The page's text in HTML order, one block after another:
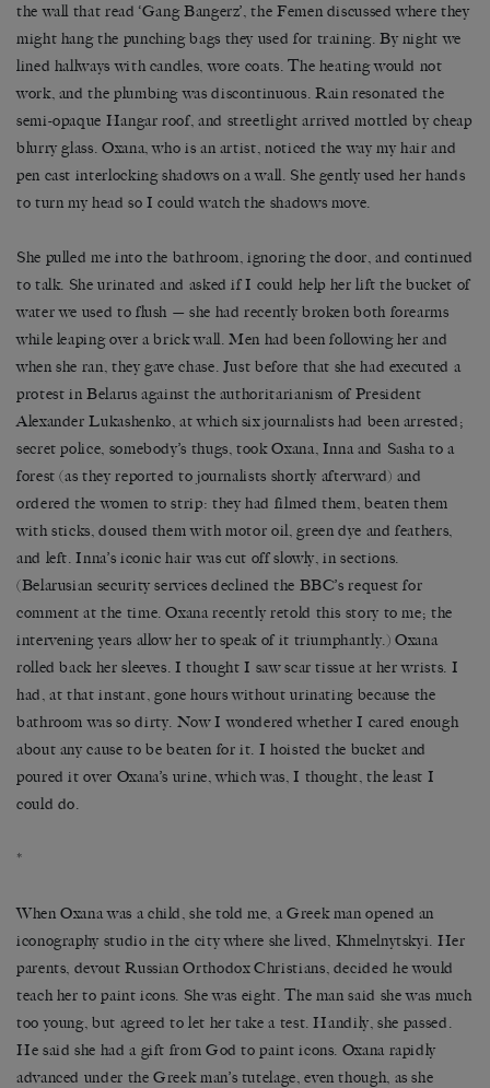
the wall that read ‘Gang Bangerz’, the Femen discussed where they
might hang the punching bags they used for training. By night we
lined hallways with candles, wore coats. The heating would not
work, and the plumbing was discontinuous. Rain resonated the
semi-opaque Hangar roof, and streetlight arrived mottled by cheap
blurry glass. Oxana, who is an artist, noticed the way my hair and
pen cast interlocking shadows on a wall. She gently used her hands
to turn my head so I could watch the shadows move.
She pulled me into the bathroom, ignoring the door, and continued
to talk. She urinated and asked if I could help her lift the bucket of
water we used to flush — she had recently broken both forearms
while leaping over a brick wall. Men had been following her and
when she ran, they gave chase. Just before that she had executed a
protest in Belarus against the authoritarianism of President
Alexander Lukashenko, at which six journalists had been arrested;
secret police, somebody’s thugs, took Oxana, Inna and Sasha to a
forest (as they reported to journalists shortly afterward) and
ordered the women to strip: they had filmed them, beaten them
with sticks, doused them with motor oil, green dye and feathers,
and left. Inna’s iconic hair was cut off slowly, in sections.
(Belarusian security services declined the BBC’s request for
comment at the time. Oxana recently retold this story to me; the
intervening years allow her to speak of it triumphantly.) Oxana
rolled back her sleeves. I thought I saw scar tissue at her wrists. I
had, at that instant, gone hours without urinating because the
bathroom was so dirty. Now I wondered whether I cared enough
about any cause to be beaten for it. I hoisted the bucket and
poured it over Oxana’s urine, which was, I thought, the least I
could do.
*
When Oxana was a child, she told me, a Greek man opened an
iconography studio in the city where she lived, Khmelnytskyi. Her
parents, devout Russian Orthodox Christians, decided he would
teach her to paint icons. She was eight. The man said she was much
too young, but agreed to let her take a test. Handily, she passed.
He said she had a gift from God to paint icons. Oxana rapidly
advanced under the Greek man’s tutelage, even though, as she